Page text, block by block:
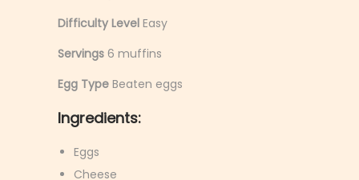
Difficulty Level Easy
Servings 6 muffins
Egg Type Beaten eggs
Ingredients:
Eggs
Cheese